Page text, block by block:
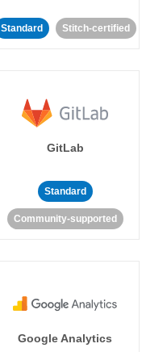
Standard Stitch-certified
GitLab
Standard
Community-supported
Google Analytics